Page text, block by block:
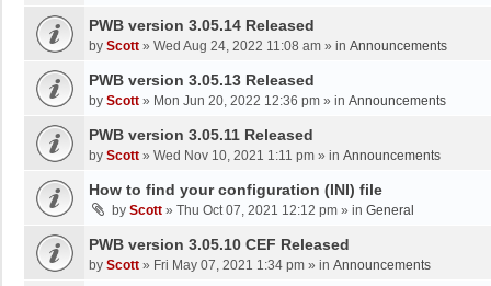
PWB version 3.05.14 Released
by Scott » Wed Aug 24, 2022 11:08 am » in Announcements
PWB version 3.05.13 Released
by Scott » Mon Jun 20, 2022 12:36 pm » in Announcements
PWB version 3.05.11 Released
by Scott » Wed Nov 10, 2021 1:11 pm » in Announcements
How to find your configuration (INI) file
by Scott » Thu Oct 07, 2021 12:12 pm » in General
PWB version 3.05.10 CEF Released
by Scott » Fri May 07, 2021 1:34 pm » in Announcements